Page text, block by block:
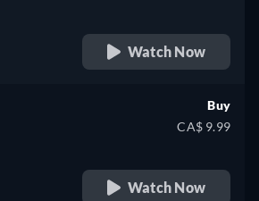
Watch Now
Buy
CA$ 9.99
Watch Now